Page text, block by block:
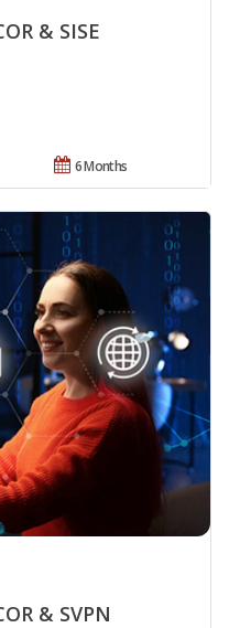
& SISE
6 Months
& SVPN